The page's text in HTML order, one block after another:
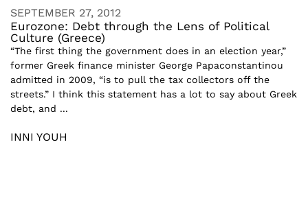
SEPTEMBER 27, 2012
Eurozone: Debt through the Lens of Political
Culture (Greece)
“The first thing the government does in an election year,”
former Greek finance minister George Papaconstantinou
admitted in 2009, “is to pull the tax collectors off the
streets.” I think this statement has a lot to say about Greek
debt, and ...
INNI YOUH